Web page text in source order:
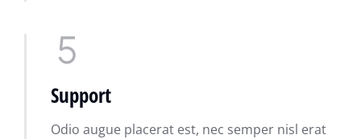
Support
Odio augue placerat est, nec semper nisl erat